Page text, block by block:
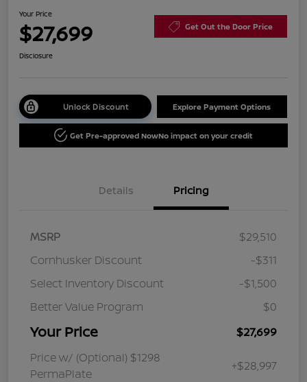
Your Price
$27,699 Get Out the Door Price
Disclosure
Unlock Discount Explore Payment Options
Get Pre-approved NowNo impact on your credit
Details Pricing
MSRP
$29,510
Cornhusker Discount
-$311
Select Inventory Discount
-$1,500
Better Value Program
$0
Your Price
$27,699
Price w/ (Optional) $1298
PermaPlate
+$28,997